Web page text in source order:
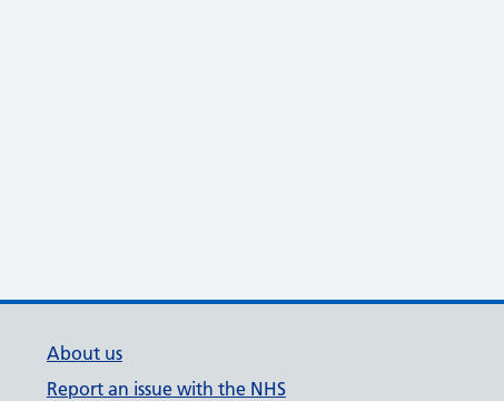
About us
Report an issue with the NHS